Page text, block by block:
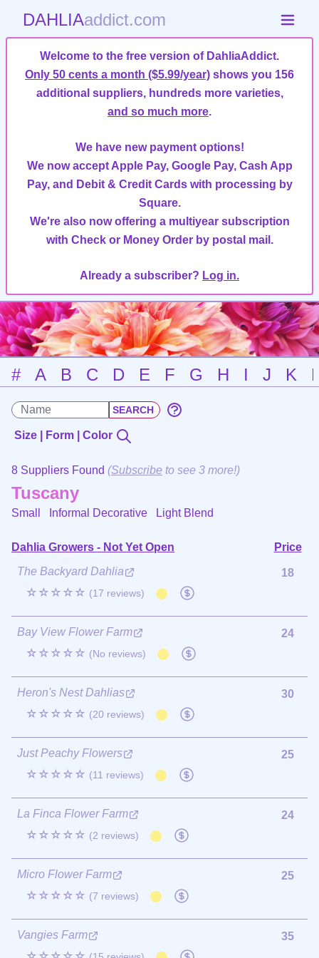
DAHLIAaddict.com
Welcome to the free version of DahliaAddict.
Only 50 cents a month ($5.99/year) shows you 156
additional suppliers, hundreds more varieties,
and so much more.
We have new payment options!
We now accept Apple Pay, Google Pay, Cash App
Pay, and Debit & Credit Cards with processing by
Square.
We're also now offering a multiyear subscription
with Check or Money Order by postal mail.
Already a subscriber? Log in.
# A B C D E F G H I J K
Size | Form | Color
8 Suppliers Found (Subscribe to see 3 more!)
Tuscany
Small Informal Decorative Light Blend
Dahlia Growers - Not Yet Open
Price
The Backyard Dahlia
☆☆☆☆☆ (17 reviews)
18
Bay View Flower Farm
☆☆☆☆☆ (No reviews)
24
Heron's Nest Dahlias
☆☆☆☆☆ (20 reviews)
30
Just Peachy Flowers
☆☆☆☆☆ (11 reviews)
25
La Finca Flower Farm
☆☆☆☆☆ (2 reviews)
24
Micro Flower Farm
☆☆☆☆☆ (7 reviews)
25
Vangies Farm
35